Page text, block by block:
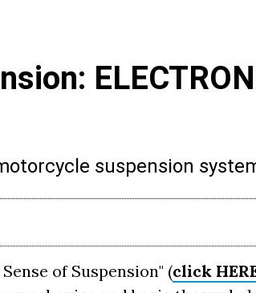
suspension
of Suspension" (click